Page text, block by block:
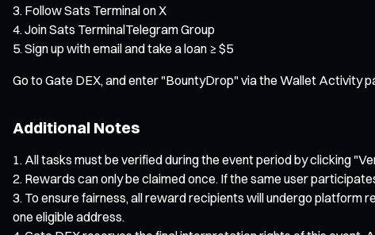
Follow Sats Terminal on X
Join Sats TerminalTelegram Group
Sign up with email and take a loan ≥ $5
Go to Gate DEX, and enter "BountyDrop" via the Wallet Activity
Additional Notes
All tasks must be verified during the event period by clicking
Rewards can only be claimed once. If the same user
To ensure fairness, all reward recipients will undergo
one eligible address.